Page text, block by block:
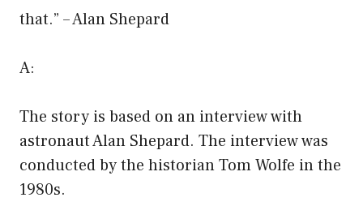
that.” – Alan Shepard
A:
The story is based on an interview with
astronaut Alan Shepard. The interview was
conducted by the historian Tom Wolfe in the
1980s.